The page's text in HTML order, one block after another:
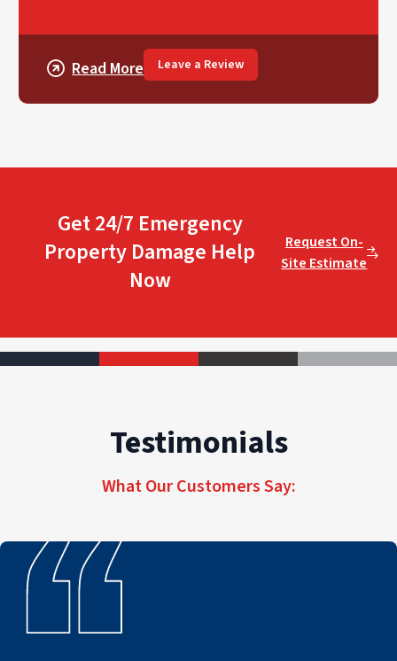
Read More Leave a Review
Get 24/7 Emergency
Property Damage Help
Now
Request On-
Site Estimate
Testimonials
What Our Customers Say: